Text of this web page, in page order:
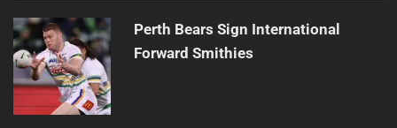
Perth Bears Sign International
Forward Smithies